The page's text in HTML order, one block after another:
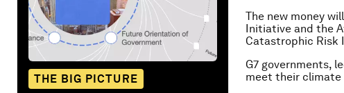
THE BIG PICTURE
The new money
Initiative and the
Catastrophic Risk
G7 governments,
meet their climate